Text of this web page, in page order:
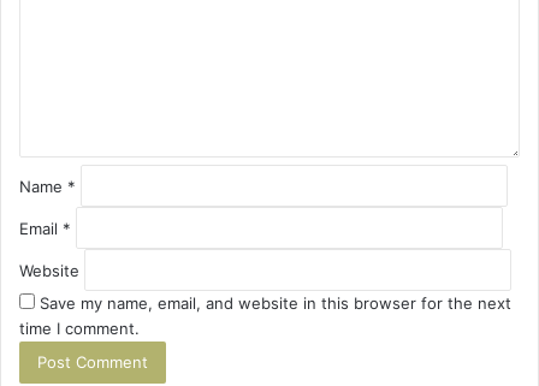
Name *
Email *
Website
Save my name, email, and website in this browser for the next
time I comment.